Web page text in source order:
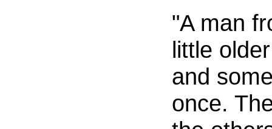
"A man
little
and
once.